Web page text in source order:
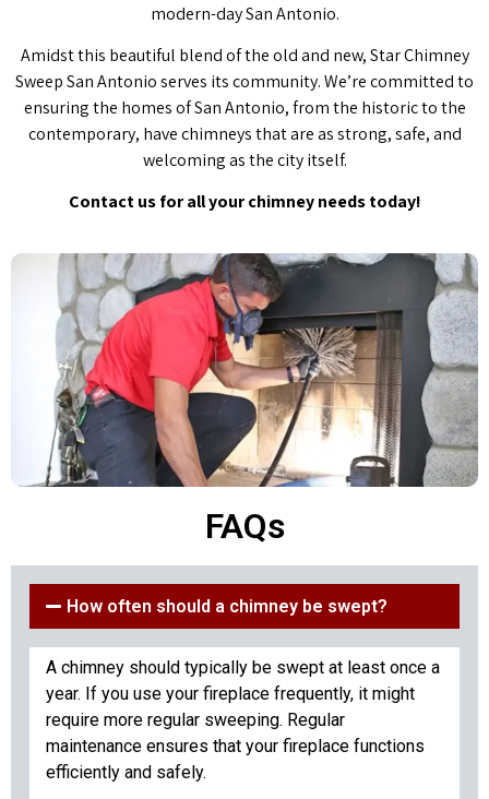
modern-day San Antonio.
Amidst this beautiful blend of the old and new, Star Chimney
Sweep San Antonio serves its community. We’re committed to
ensuring the homes of San Antonio, from the historic to the
contemporary, have chimneys that are as strong, safe, and
welcoming as the city itself.
Contact us for all your chimney needs today!
FAQs
How often should a chimney be swept?
A chimney should typically be swept at least once a
year. If you use your fireplace frequently, it might
require more regular sweeping. Regular
maintenance ensures that your fireplace functions
efficiently and safely.